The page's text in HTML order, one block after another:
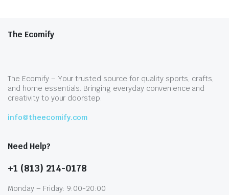
The Ecomify
The Ecomify – Your trusted source for quality sports, crafts,
and home essentials. Bringing everyday convenience and
creativity to your doorstep.
info@theecomify.com
Need Help?
+1 (813) 214-0178
Monday – Friday: 9:00-20:00